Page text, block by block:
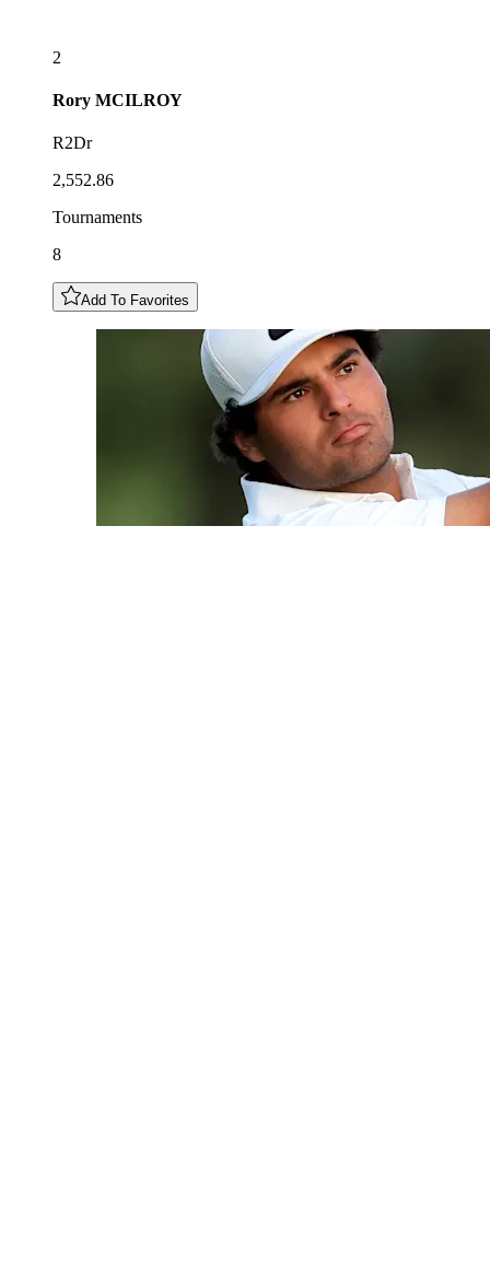
2
Rory MCILROY
R2Dr
2,552.86
Tournaments
8
Add To Favorites